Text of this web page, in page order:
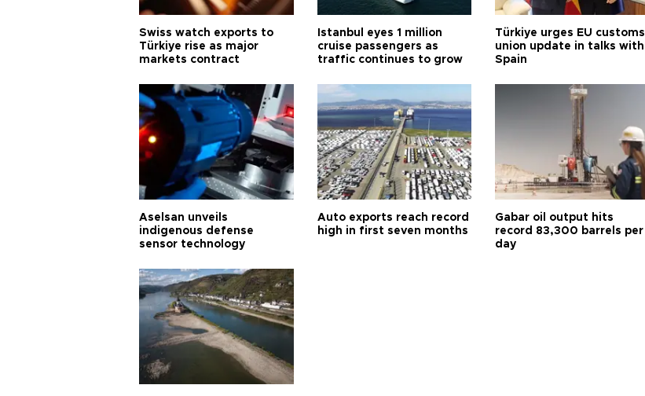
Swiss watch exports to
Türkiye rise as major
markets contract
Istanbul eyes 1 million
cruise passengers as
traffic continues to grow
Türkiye urges EU customs
union update in talks with
Spain
Aselsan unveils
indigenous defense
sensor technology
Auto exports reach record
high in first seven months
Gabar oil output hits
record 83,300 barrels per
day